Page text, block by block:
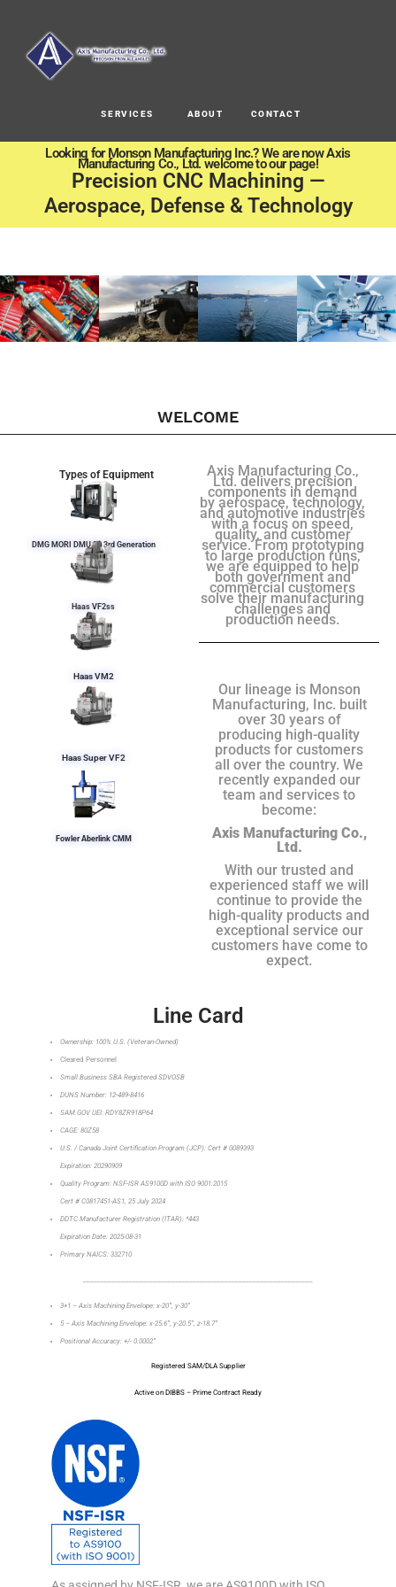
SERVICES ABOUT CONTACT
Looking for Monson Manufacturing Inc.? We are now Axis
Manufacturing Co., Ltd. welcome to our page!
Precision CNC Machining —
Aerospace, Defense & Technology
WELCOME
Types of Equipment
DMG MORI DMU 50 3rd Generation
Haas VF2ss
Haas VM2
Haas Super VF2
Fowler Aberlink CMM
Axis Manufacturing Co.,
Ltd. delivers precision
components in demand
by aerospace, technology,
and automotive industries
with a focus on speed,
quality, and customer
service. From prototyping
to large production runs,
we are equipped to help
both government and
commercial customers
solve their manufacturing
challenges and
production needs.
Our lineage is Monson
Manufacturing, Inc. built
over 30 years of
producing high-quality
products for customers
all over the country. We
recently expanded our
team and services to
become:
Axis Manufacturing Co.,
Ltd.
With our trusted and
experienced staff we will
continue to provide the
high-quality products and
exceptional service our
customers have come to
expect.
Line Card
Ownership: 100% U.S. (Veteran-Owned)
Cleared Personnel
Small Business SBA Registered SDVOSB
DUNS Number: 12-489-8416
SAM.GOV UEI: RDY8ZR918P64
CAGE: 80Z58
U.S. / Canada Joint Certification Program (JCP): Cert # 0089393
Expiration: 20290909
Quality Program: NSF-ISR AS9100D with ISO 9001:2015
Cert # C0817451-AS1, 25 July 2024
DDTC Manufacturer Registration (ITAR): *443
Expiration Date: 2025-08-31
Primary NAICS: 332710
3+1 – Axis Machining Envelope: x-20”, y-30”
5 – Axis Machining Envelope: x-25.6”, y-20.5”, z-18.7”
Positional Accuracy: +/- 0.0002”
Registered SAM/DLA Supplier
Active on DIBBS – Prime Contract Ready